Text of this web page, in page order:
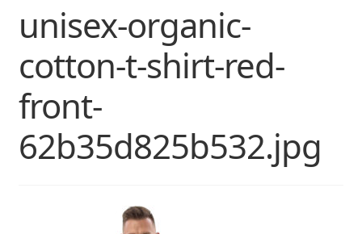
unisex-organic-
cotton-t-shirt-red-
front-
62b35d825b532.jpg